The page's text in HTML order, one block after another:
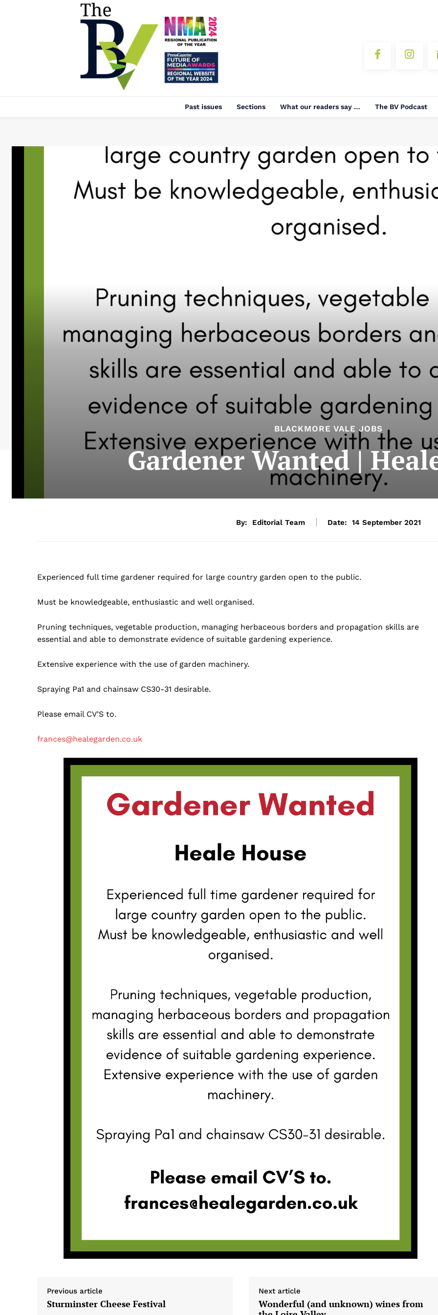
Past issues Sections What our readers say … The BV Podcast
BLACKMORE VALE JOBS
Gardener Wanted |
By: Editorial Team Date: 14 September 2021
Experienced full time gardener required for large country garden open to the public.
Must be knowledgeable, enthusiastic and well organised.
Pruning techniques, vegetable production, managing herbaceous borders and propagation skills are
essential and able to demonstrate evidence of suitable gardening experience.
Extensive experience with the use of garden machinery.
Spraying Pa1 and chainsaw CS30-31 desirable.
Please email CV’S to.
frances@healegarden.co.uk
Previous article
Sturminster Cheese Festival
Next article
Wonderful (and unknown) wines from